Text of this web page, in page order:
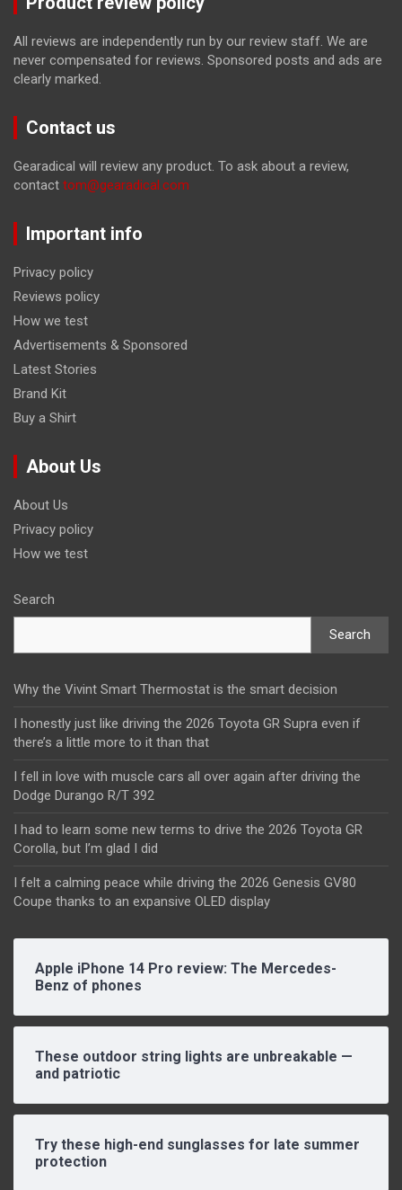
All reviews are independently run by our review staff. We are
never compensated for reviews. Sponsored posts and ads are
clearly marked.
Contact us
Gearadical will review any product. To ask about a review,
contact tom@gearadical.com
Important info
Privacy policy
Reviews policy
How we test
Advertisements & Sponsored
Latest Stories
Brand Kit
Buy a Shirt
About Us
About Us
Privacy policy
How we test
Search
Search
Why the Vivint Smart Thermostat is the smart decision
I honestly just like driving the 2026 Toyota GR Supra even if
there’s a little more to it than that
I fell in love with muscle cars all over again after driving the
Dodge Durango R/T 392
I had to learn some new terms to drive the 2026 Toyota GR
Corolla, but I’m glad I did
I felt a calming peace while driving the 2026 Genesis GV80
Coupe thanks to an expansive OLED display
Apple iPhone 14 Pro review: The Mercedes-
Benz of phones
These outdoor string lights are unbreakable —
and patriotic
Try these high-end sunglasses for late summer
protection